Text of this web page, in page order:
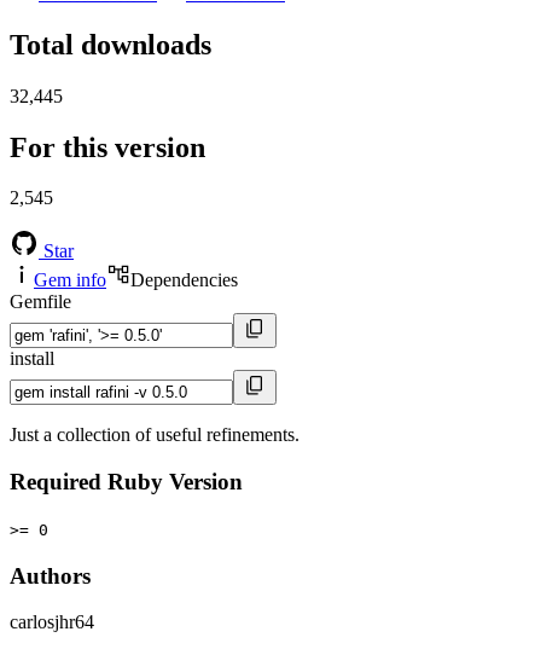
Total downloads
32,445
For this version
2,545
Star
Gem info
Dependencies
Gemfile
install
Just a collection of useful refinements.
Required Ruby Version
>= 0
Authors
carlosjhr64